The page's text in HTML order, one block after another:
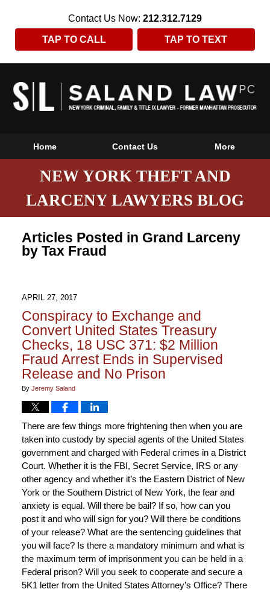
Contact Us Now: 212.312.7129
TAP TO CALL TAP TO TEXT
Home Contact Us More
NEW YORK THEFT AND
LARCENY LAWYERS BLOG
Articles Posted in Grand Larceny
by Tax Fraud
APRIL 27, 2017
Conspiracy to Exchange and
Convert United States Treasury
Checks, 18 USC 371: $2 Million
Fraud Arrest Ends in Supervised
Release and No Prison
By Jeremy Saland
There are few things more frightening then when you are
taken into custody by special agents of the United States
government and charged with Federal crimes in a District
Court. Whether it is the FBI, Secret Service, IRS or any
other agency and whether it’s the Eastern District of New
York or the Southern District of New York, the fear and
anxiety is equal. Will there be bail? If so, how can you
post it and who will sign for you? Will there be conditions
of your release? What are the sentencing guidelines that
you will face? Is there a mandatory minimum and what is
the maximum term of imprisonment you can be held in a
Federal prison? Will you seek to cooperate and secure a
5K1 letter from the United States Attorney’s Office? There